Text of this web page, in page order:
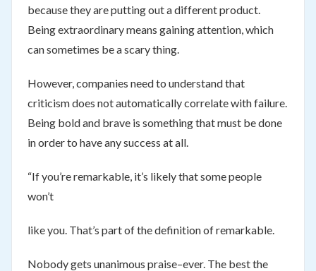
because they are putting out a different product.
Being extraordinary means gaining attention, which
can sometimes be a scary thing.
However, companies need to understand that
criticism does not automatically correlate with failure.
Being bold and brave is something that must be done
in order to have any success at all.
“If you’re remarkable, it’s likely that some people
won’t
like you. That’s part of the definition of remarkable.
Nobody gets unanimous praise–ever. The best the